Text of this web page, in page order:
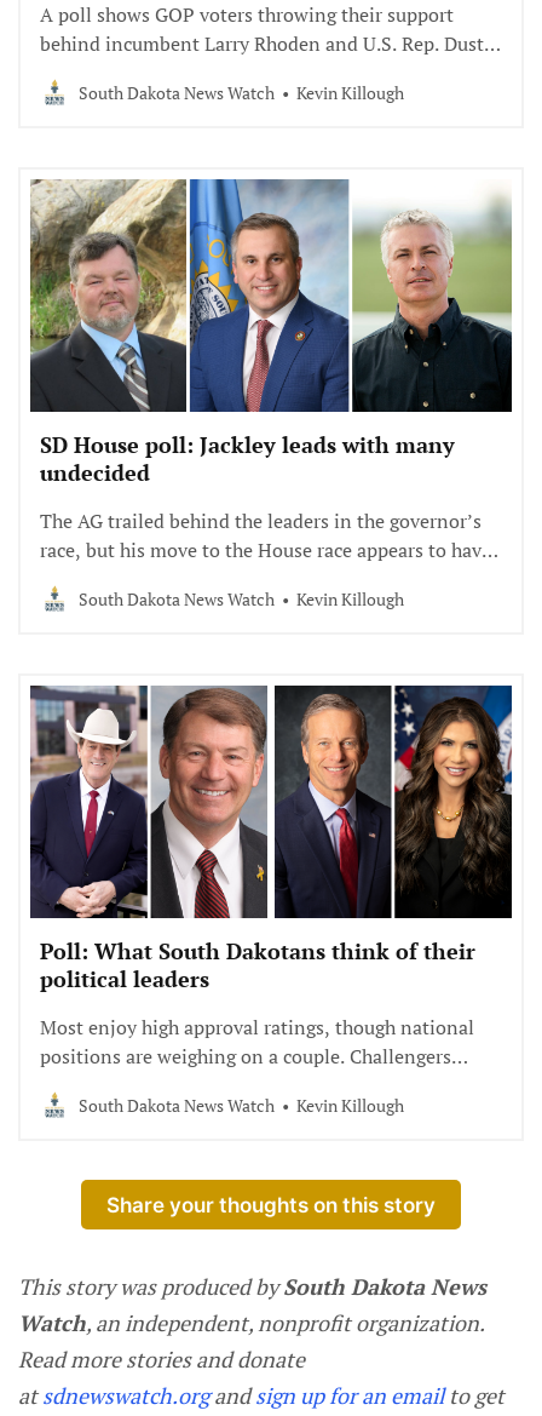
A poll shows GOP voters throwing their support
behind incumbent Larry Rhoden and U.S. Rep. Dusty
Johnson. But challengers are pulling in voters.
South Dakota News Watch Kevin Killough
SD House poll: Jackley leads with many
undecided
The AG trailed behind the leaders in the governor’s
race, but his move to the House race appears to have
paid off.
South Dakota News Watch Kevin Killough
Poll: What South Dakotans think of their
political leaders
Most enjoy high approval ratings, though national
positions are weighing on a couple. Challengers
struggle with name recognition.
South Dakota News Watch Kevin Killough
Share your thoughts on this story
This story was produced bySouth Dakota News
Watch, an independent, nonprofit organization.
Read more stories and donate
atsdnewswatch.organdsign up for an emailto get